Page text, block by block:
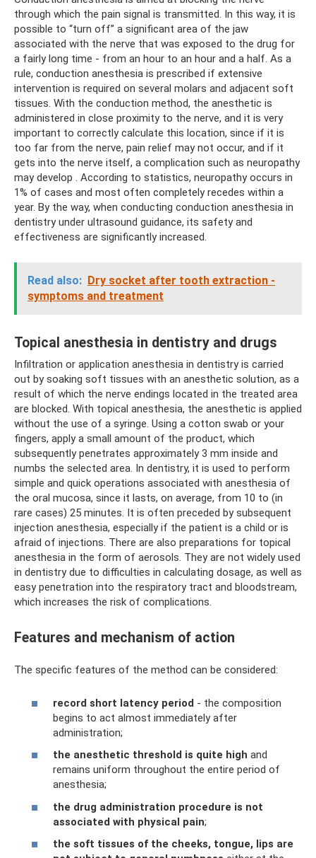
through which the pain signal is transmitted. In this way, it is
possible to “turn off” a significant area of ​​the jaw
associated with the nerve that was exposed to the drug for
a fairly long time - from an hour to an hour and a half. As a
rule, conduction anesthesia is prescribed if extensive
intervention is required on several molars and adjacent soft
tissues. With the conduction method, the anesthetic is
administered in close proximity to the nerve, and it is very
important to correctly calculate this location, since if it is
too far from the nerve, pain relief may not occur, and if it
gets into the nerve itself, a complication such as neuropathy
may develop . According to statistics, neuropathy occurs in
1% of cases and most often completely recedes within a
year. By the way, when conducting conduction anesthesia in
dentistry under ultrasound guidance, its safety and
effectiveness are significantly increased.
Read also: Dry socket after tooth extraction -
symptoms and treatment
Topical anesthesia in dentistry and drugs
Infiltration or application anesthesia in dentistry is carried
out by soaking soft tissues with an anesthetic solution, as a
result of which the nerve endings located in the treated area
are blocked. With topical anesthesia, the anesthetic is applied
without the use of a syringe. Using a cotton swab or your
fingers, apply a small amount of the product, which
subsequently penetrates approximately 3 mm inside and
numbs the selected area. In dentistry, it is used to perform
simple and quick operations associated with anesthesia of
the oral mucosa, since it lasts, on average, from 10 to (in
rare cases) 25 minutes. It is often preceded by subsequent
injection anesthesia, especially if the patient is a child or is
afraid of injections. There are also preparations for topical
anesthesia in the form of aerosols. They are not widely used
in dentistry due to difficulties in calculating dosage, as well as
easy penetration into the respiratory tract and bloodstream,
which increases the risk of complications.
Features and mechanism of action
The specific features of the method can be considered:
record short latency period - the composition
begins to act almost immediately after
administration;
the anesthetic threshold is quite high and
remains uniform throughout the entire period of
anesthesia;
the drug administration procedure is not
associated with physical pain;
the soft tissues of the cheeks, tongue, lips are